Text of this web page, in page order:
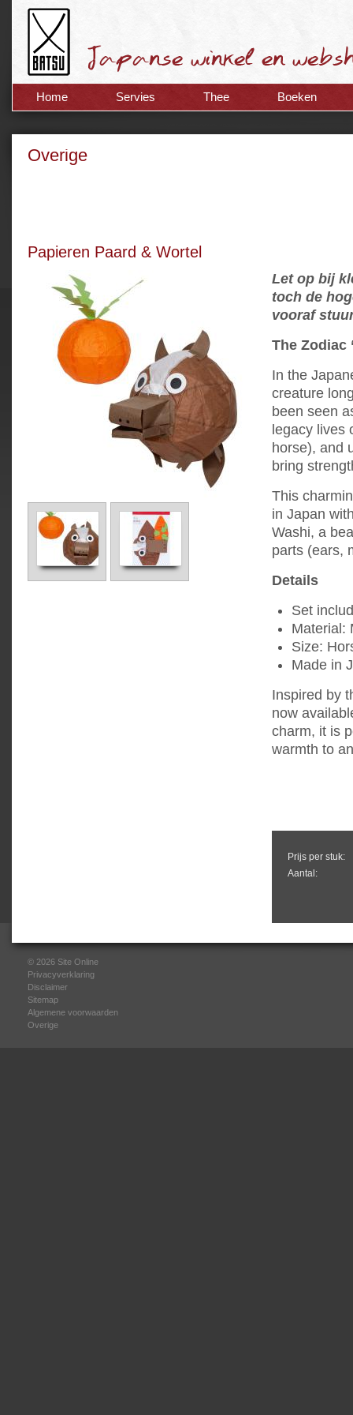
Home Servies Thee Boeken
Overige
Papieren Paard & Wortel
Let op bij
toch de
vooraf
The Zodiac
In the
creature
been seen
legacy lives
horse), and
bring
This
in Japan
Washi, a
parts (ears,
Details
Set
Material:
Size:
Made in
Inspired by
now
charm, it is
warmth to
Prijs per stuk:
Aantal:
© 2026 Site Online
Privacyverklaring
Disclaimer
Sitemap
Algemene voorwaarden
Overige